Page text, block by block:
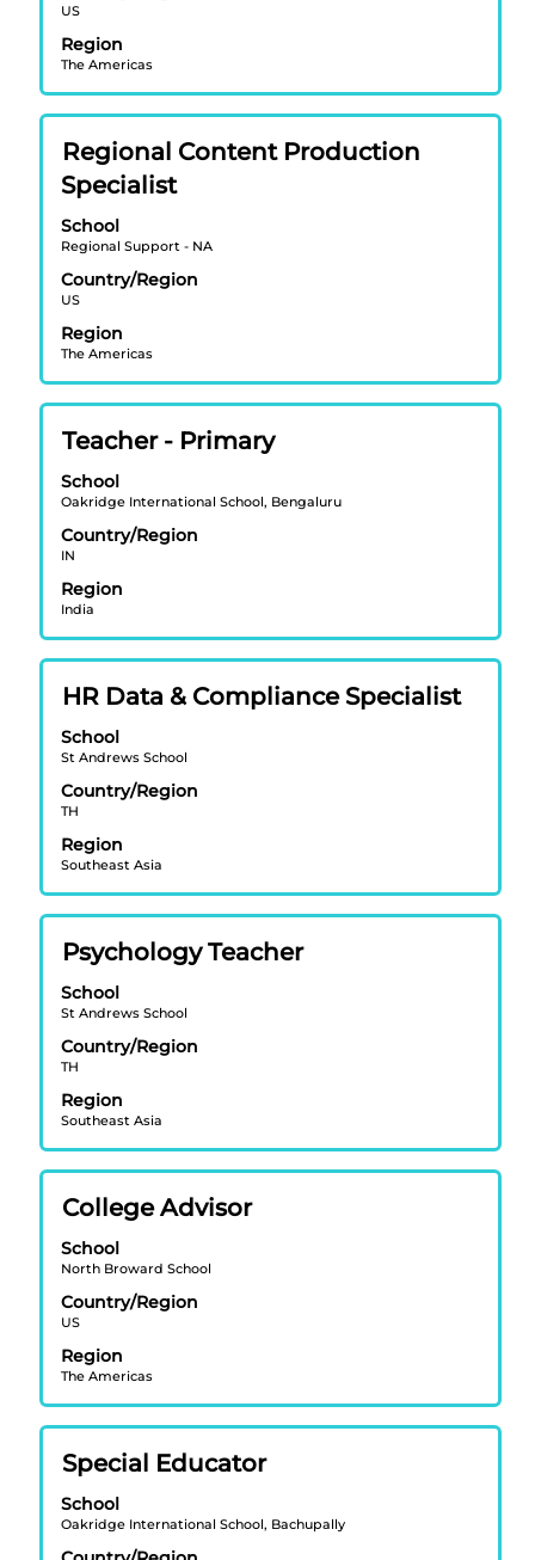
US
Region
The Americas
the
full
contents
of
the
job
information.
Title
Regional Content Production
Specialist
School
Regional Support - NA
Country/Region
US
Region
The Americas
Select
with
space
bar
to
view
the
full
contents
of
the
job
Title
Teacher - Primary
School
Oakridge International School, Bengaluru
Country/Region
IN
Region
India
Select
space
bar
to
view
the
full
contents
the
job
information.
Title
HR Data & Compliance Specialist
School
St Andrews School
Country/Region
TH
Region
Southeast Asia
Select
space
bar
to
view
the
full
contents
the
job
information.
Title
Psychology Teacher
School
St Andrews School
Country/Region
TH
Region
Southeast Asia
Select
with
space
bar
to
view
the
full
contents
the
job
information.
Title
College Advisor
School
North Broward School
Country/Region
US
Region
The Americas
Select
space
bar
to
view
the
full
contents
the
job
information.
Title
Special Educator
School
Oakridge International School, Bachupally
Select
with
space
bar